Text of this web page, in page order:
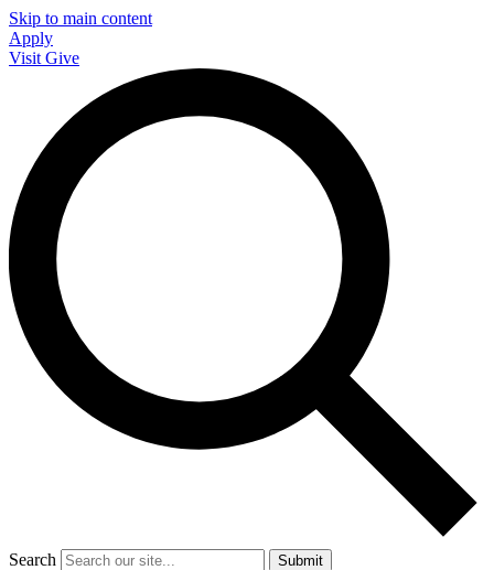
Skip to main content
Apply
Visit Give
Search Submit